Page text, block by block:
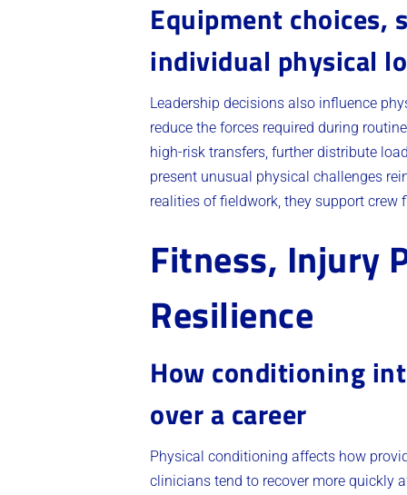
Equipment choices,
individual physical
Leadership decisions also influence
reduce the forces required during
high-risk transfers, further distribute
present unusual physical challenges
realities of fieldwork, they support
Fitness, Injury
Resilience
How conditioning
over a career
Physical conditioning affects how
clinicians tend to recover more quickly